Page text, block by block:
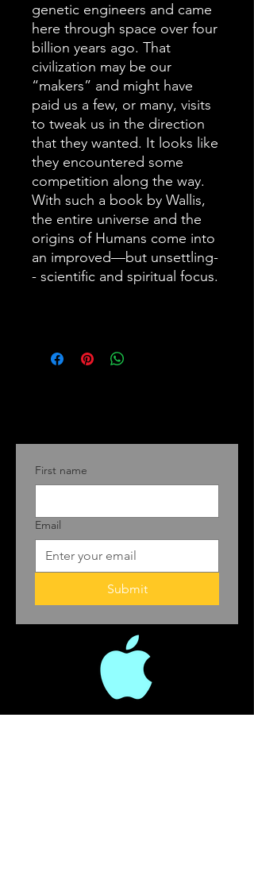
genetic engineers and came
here through space over four
billion years ago. That
civilization may be our
“makers” and might have
paid us a few, or many, visits
to tweak us in the direction
that they wanted. It looks like
they encountered some
competition along the way.
With such a book by Wallis,
the entire universe and the
origins of Humans come into
an improved—but unsettling-
- scientific and spiritual focus.
First name
Email
Submit